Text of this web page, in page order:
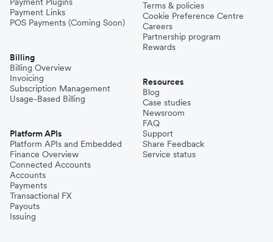
Payment Links
POS Payments (Coming Soon)
Billing
Billing Overview
Invoicing
Subscription Management
Usage-Based Billing
Platform APIs
Platform APIs and Embedded
Finance Overview
Connected Accounts
Accounts
Payments
Transactional FX
Payouts
Issuing
Terms & policies
Cookie Preference Centre
Careers
Partnership program
Rewards
Resources
Blog
Case studies
Newsroom
FAQ
Support
Share Feedback
Service status